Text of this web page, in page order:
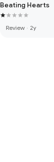
Beating Hearts
Review · 2y